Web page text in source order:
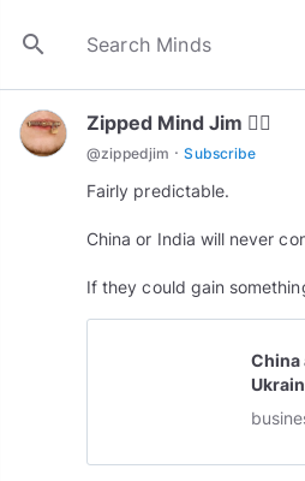
search
Zipped Mind Jim 😵‍💫
@zippedjim · Subscribe
Fairly predictable.
China or India will never
If they could gain
China